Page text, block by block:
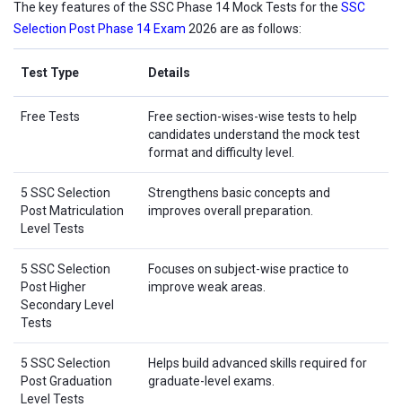
The key features of the SSC Phase 14 Mock Tests for the SSC
Selection Post Phase 14 Exam 2026 are as follows:
Test Type Details
Free Tests
Free section-wises-wise tests to help
candidates understand the mock test
format and difficulty level.
5 SSC Selection
Post Matriculation
Level Tests
Strengthens basic concepts and
improves overall preparation.
5 SSC Selection
Post Higher
Secondary Level
Tests
Focuses on subject-wise practice to
improve weak areas.
5 SSC Selection
Post Graduation
Level Tests
Helps build advanced skills required for
graduate-level exams.